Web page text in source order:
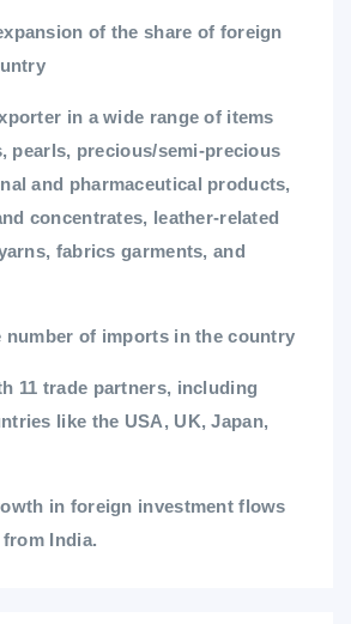
of the share of foreign
in a wide range of items
pearls, precious/semi-precious
and pharmaceutical products,
concentrates, leather-related
fabrics garments, and
number of imports in the country
11 trade partners, including
like the USA, UK, Japan,
in foreign investment flows
India.